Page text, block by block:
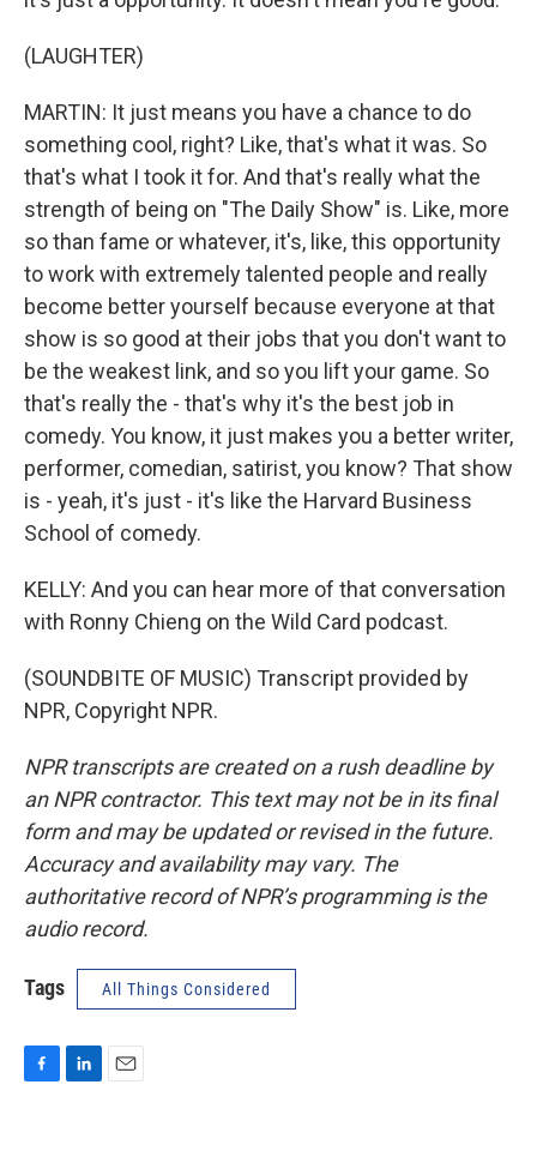
(LAUGHTER)
MARTIN: It just means you have a chance to do
something cool, right? Like, that's what it was. So
that's what I took it for. And that's really what the
strength of being on "The Daily Show" is. Like, more
so than fame or whatever, it's, like, this opportunity
to work with extremely talented people and really
become better yourself because everyone at that
show is so good at their jobs that you don't want to
be the weakest link, and so you lift your game. So
that's really the - that's why it's the best job in
comedy. You know, it just makes you a better writer,
performer, comedian, satirist, you know? That show
is - yeah, it's just - it's like the Harvard Business
School of comedy.
KELLY: And you can hear more of that conversation
with Ronny Chieng on the Wild Card podcast.
(SOUNDBITE OF MUSIC) Transcript provided by
NPR, Copyright NPR.
NPR transcripts are created on a rush deadline by
an NPR contractor. This text may not be in its final
form and may be updated or revised in the future.
Accuracy and availability may vary. The
authoritative record of NPR’s programming is the
audio record.
Tags All Things Considered